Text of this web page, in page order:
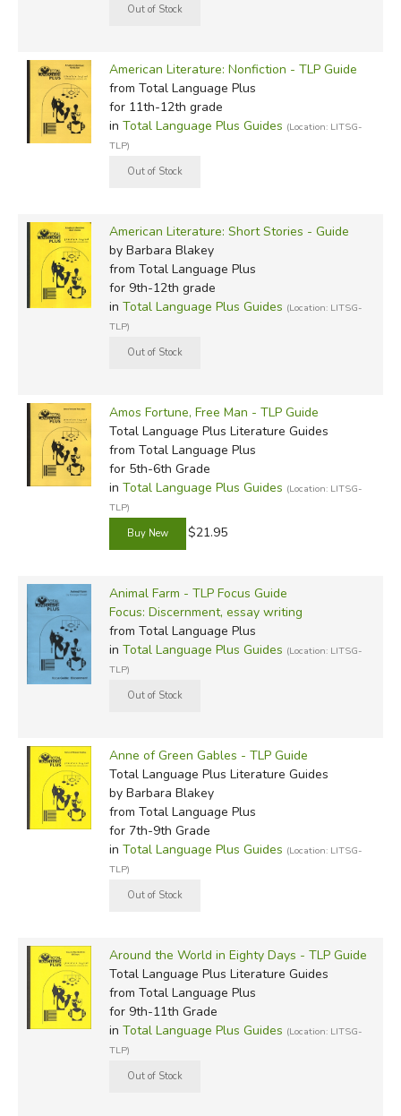
American Literature: Nonfiction - TLP Guide
from Total Language Plus
for 11th-12th grade
in Total Language Plus Guides (Location: LITSG-
TLP)
American Literature: Short Stories - Guide
by Barbara Blakey
from Total Language Plus
for 9th-12th grade
in Total Language Plus Guides (Location: LITSG-
TLP)
Amos Fortune, Free Man - TLP Guide
Total Language Plus Literature Guides
from Total Language Plus
for 5th-6th Grade
in Total Language Plus Guides (Location: LITSG-
TLP)
$21.95
Animal Farm - TLP Focus Guide
Focus: Discernment, essay writing
from Total Language Plus
in Total Language Plus Guides (Location: LITSG-
TLP)
Anne of Green Gables - TLP Guide
Total Language Plus Literature Guides
by Barbara Blakey
from Total Language Plus
for 7th-9th Grade
in Total Language Plus Guides (Location: LITSG-
TLP)
Around the World in Eighty Days - TLP Guide
Total Language Plus Literature Guides
from Total Language Plus
for 9th-11th Grade
in Total Language Plus Guides (Location: LITSG-
TLP)